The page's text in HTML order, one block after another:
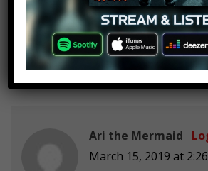
chainsaw massacre
Leather face kills him,
proposal ring falls
Ari the Mermaid
March 15, 2019 at